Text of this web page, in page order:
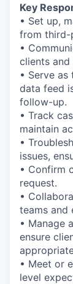
Key
• Set up,
from third-
•
clients
• Serve
data feed
follow-up.
• Track
maintain
•
issues,
• Confirm
request.
•
teams and
• Manage
ensure
• Meet or
level